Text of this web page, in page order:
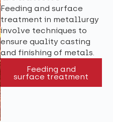
Feeding and surface
treatment in metallurgy
involve techniques to
ensure quality casting
and finishing of metals.
Feeding and
surface treatment